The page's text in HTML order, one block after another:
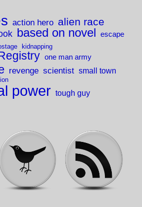
action hero alien race
based on novel escape
kidnapping
one man army
revenge scientist small town
power tough guy